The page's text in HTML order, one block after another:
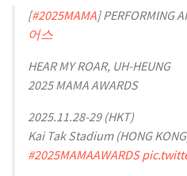
[#2025MAMA] PERFORMING
어스
HEAR MY ROAR, UH-HEUNG
2025 MAMA AWARDS
2025.11.28-29 (HKT)
Kai Tak Stadium (HONG
#2025MAMAAWARDS